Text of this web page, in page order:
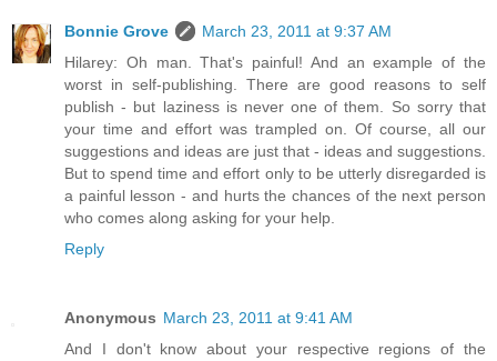
Bonnie Grove
March 23, 2011 at 9:37 AM
Hilarey: Oh man. That's painful! And an example of the
worst in self-publishing. There are good reasons to self
publish - but laziness is never one of them. So sorry that
your time and effort was trampled on. Of course, all our
suggestions and ideas are just that - ideas and suggestions.
But to spend time and effort only to be utterly disregarded is
a painful lesson - and hurts the chances of the next person
who comes along asking for your help.
Reply
Anonymous March 23, 2011 at 9:41 AM
And I don't know about your respective regions of the